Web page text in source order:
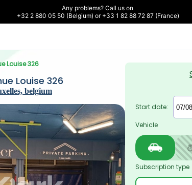
Any problems? Call us on
+32 2 880 05 50 (Belgium) or +33 1 82 88 72 87 (France)
Louise 326
Louise 326
belgium
Start date:
Vehicle
Subscription type